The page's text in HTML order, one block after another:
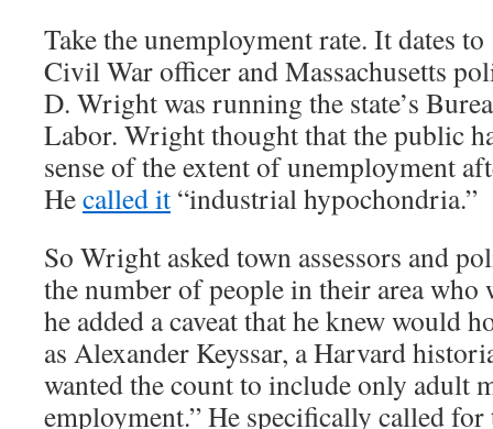
Take the unemployment rate. It dates
Civil War officer and Massachusetts
D. Wright was running the state’s
Labor. Wright thought that the public
sense of the extent of unemployment
Hecalled it “industrial hypochondria.”
So Wright asked town assessors and
the number of people in their area
he added a caveat that he knew would
as Alexander Keyssar, a Harvard
wanted the count to include only adult
employment.” He specifically called